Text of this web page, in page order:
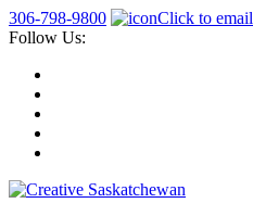
306-798-9800 Click to email
Follow Us: